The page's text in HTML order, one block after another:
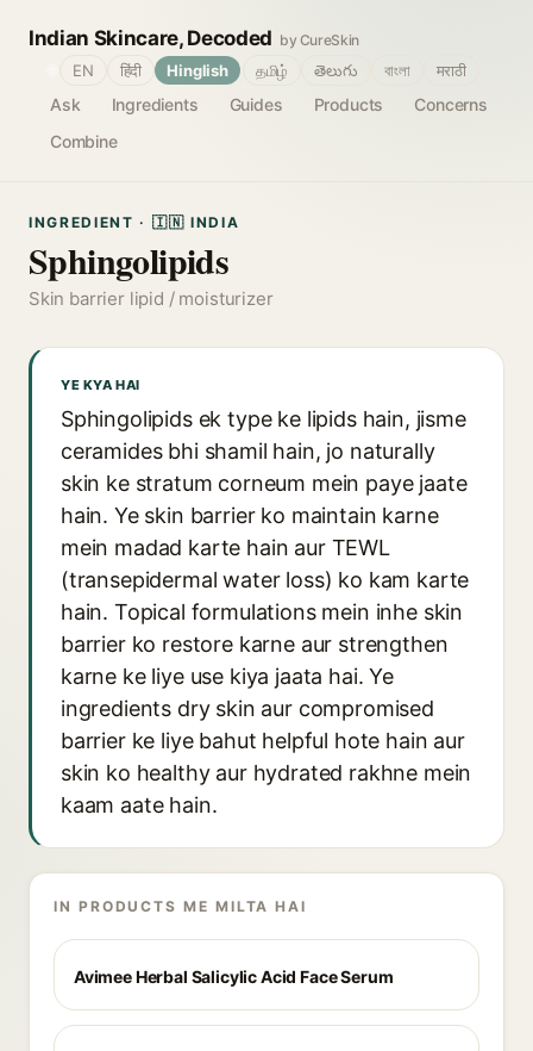
Indian Skincare, Decoded by CureSkin
Ask Ingredients Guides Products
Concerns
Combine
EN हिंदी Hinglish தமிழ் తెలుగు বাংলা मराठी
INGREDIENT · 🇮🇳 INDIA
Sphingolipids
Skin barrier lipid / moisturizer
YE KYA HAI
Sphingolipids ek type ke lipids hain, jisme
ceramides bhi shamil hain, jo naturally
skin ke stratum corneum mein paye jaate
hain. Ye skin barrier ko maintain karne
mein madad karte hain aur TEWL
(transepidermal water loss) ko kam karte
hain. Topical formulations mein inhe skin
barrier ko restore karne aur strengthen
karne ke liye use kiya jaata hai. Ye
ingredients dry skin aur compromised
barrier ke liye bahut helpful hote hain aur
skin ko healthy aur hydrated rakhne mein
kaam aate hain.
IN PRODUCTS ME MILTA HAI
Avimee Herbal Salicylic Acid Face Serum